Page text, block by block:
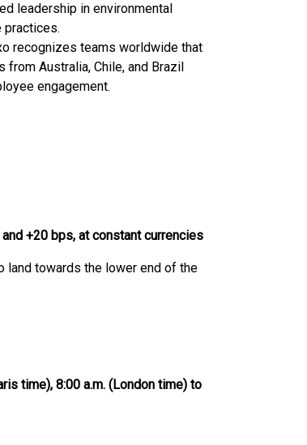
leadership in environmental
practices.
recognizes teams worldwide that
Australia, Chile, and Brazil
engagement.
+20 bps, at constant currencies
towards the lower end of the
time), 8:00 a.m. (London time) to